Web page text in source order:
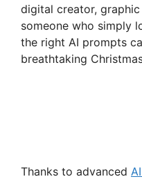
digital creator,
someone who simply
the right AI prompts
breathtaking
Thanks to advanced